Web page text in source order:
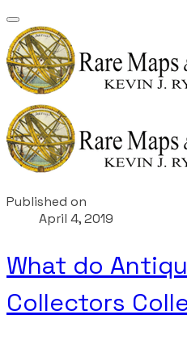
Published on
April 4, 2019
What do
Collectors